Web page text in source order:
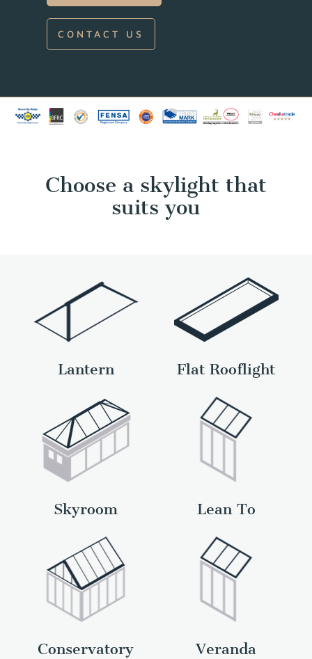
CONTACT US
Choose a skylight that
suits you
Lantern Flat Rooflight
Skyroom Lean To
Conservatory Veranda